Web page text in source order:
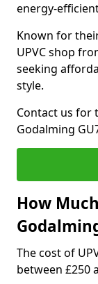
energy-
Known for
UPVC shop
seeking
style.
Contact us for
Godalming
How
The cost of
between £250